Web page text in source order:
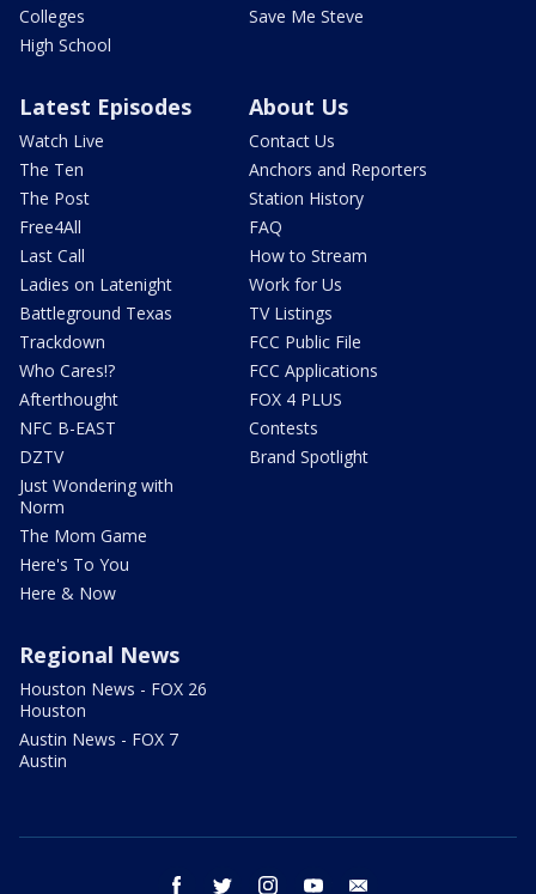
Colleges
High School
Save Me Steve
Latest Episodes
Watch Live
The Ten
The Post
Free4All
Last Call
Ladies on Latenight
Battleground Texas
Trackdown
Who Cares!?
Afterthought
NFC B-EAST
DZTV
Just Wondering with
Norm
The Mom Game
Here's To You
Here & Now
About Us
Contact Us
Anchors and Reporters
Station History
FAQ
How to Stream
Work for Us
TV Listings
FCC Public File
FCC Applications
FOX 4 PLUS
Contests
Brand Spotlight
Regional News
Houston News - FOX 26
Houston
Austin News - FOX 7
Austin
facebook twitter instagram youtube